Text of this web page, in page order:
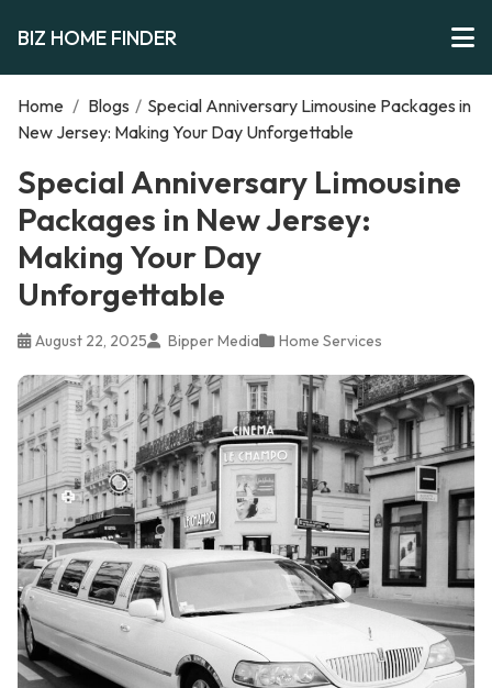
BIZ HOME FINDER
Home / Blogs / Special Anniversary Limousine Packages in
New Jersey: Making Your Day Unforgettable
Special Anniversary Limousine
Packages in New Jersey:
Making Your Day
Unforgettable
August 22, 2025 Bipper Media Home Services